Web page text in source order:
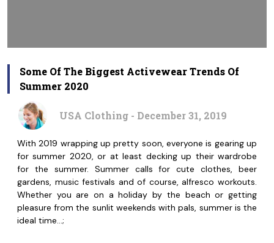
Some Of The Biggest Activewear Trends Of
Summer 2020
USA Clothing - December 31, 2019
With 2019 wrapping up pretty soon, everyone is gearing up
for summer 2020, or at least decking up their wardrobe
for the summer. Summer calls for cute clothes, beer
gardens, music festivals and of course, alfresco workouts.
Whether you are on a holiday by the beach or getting
pleasure from the sunlit weekends with pals, summer is the
ideal time…;